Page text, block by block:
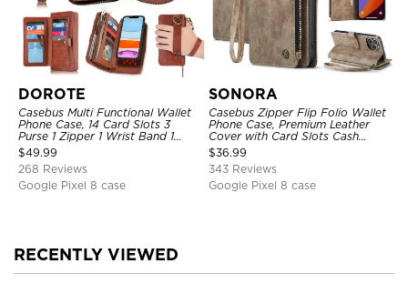
DOROTE
Casebus Multi Functional Wallet
Phone Case, 14 Card Slots 3
Purse 1 Zipper 1 Wrist Band 1
Metal Buckle, Wrist Strap Clutch
Magnetic Detachable
$49.99
268 Reviews
Google Pixel 8 case
SONORA
Casebus Zipper Flip Folio Wallet
Phone Case, Premium Leather
Cover with Card Slots Cash
Pocket Magnetic Closure and
Kickstand
$36.99
343 Reviews
Google Pixel 8 case
RECENTLY VIEWED